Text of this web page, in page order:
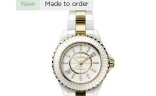
New Made to order